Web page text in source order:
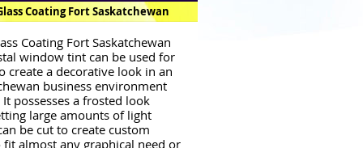
Coating Fort Saskatchewan
Coating Fort Saskatchewan
window tint can be used for
create a decorative look in an
business environment
possesses a frosted look
large amounts of light
be cut to create custom
almost any graphical need or